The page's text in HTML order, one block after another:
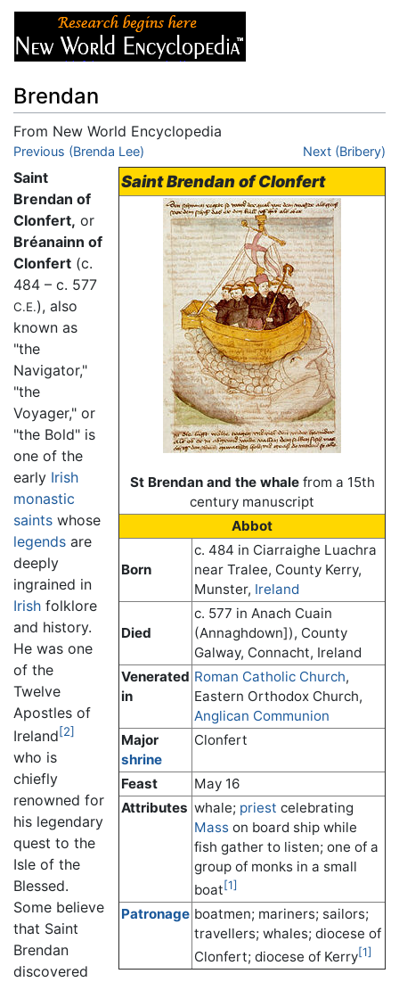
Brendan
From New World Encyclopedia
Jump to:navigation
Previous (Brenda Lee) Next (Bribery)
Saint Brendan of Clonfert
St Brendan and the whalefrom a 15th
century manuscript
Abbot
Born
c. 484 in Ciarraighe Luachra
near Tralee, County Kerry,
Munster, Ireland
Died
c. 577 in Anach Cuain
(Annaghdown]), County
Galway, Connacht, Ireland
Venerated
in
Roman Catholic Church,
Eastern Orthodox Church,
Anglican Communion
Major
shrine
Clonfert
Feast
May 16
Attributes whale; priest celebrating
Mass on board ship while
fish gather to listen; one of a
group of monks in a small
boat [1]
Patronage boatmen; mariners; sailors;
travellers; whales; diocese of
Clonfert; diocese of Kerry[1]
Saint
Brendan of
Clonfert, or
Bréanainn of
Clonfert (c.
484 – c. 577
C.E.), also
known as
"the
Navigator,"
"the
Voyager," or
"the Bold" is
one of the
early Irish
monastic
saints whose
legends are
deeply
ingrained in
Irish folklore
and history.
He was one
of the
Twelve
Apostles of
Ireland[2]
who is
chiefly
renowned for
his legendary
quest to the
Isle of the
Blessed.
Some believe
that Saint
Brendan
discovered